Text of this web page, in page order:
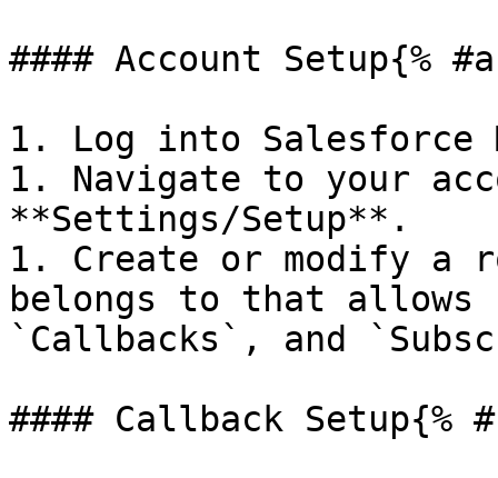
#### Account Setup{%
1. Log into Salesforce
1. Navigate to your
**Settings/Setup**.
1. Create or modify a
belongs to that
`Callbacks`, and
#### Callback Setup{%